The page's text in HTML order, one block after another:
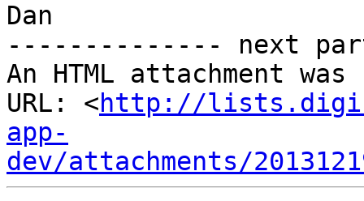
Dan
-------------- next
An HTML attachment
URL: <http://
app-
dev/attachments/